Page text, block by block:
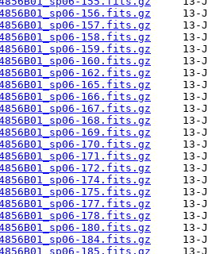
156.fits.gz
157.fits.gz
158.fits.gz
159.fits.gz
160.fits.gz
162.fits.gz
165.fits.gz
166.fits.gz
167.fits.gz
168.fits.gz
169.fits.gz
170.fits.gz
171.fits.gz
172.fits.gz
174.fits.gz
175.fits.gz
177.fits.gz
178.fits.gz
180.fits.gz
184.fits.gz
185.fits.gz